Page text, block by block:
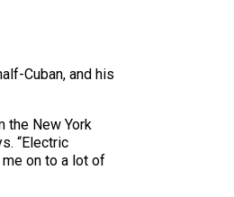
Cuban, and his
the New York
“Electric
on to a lot of